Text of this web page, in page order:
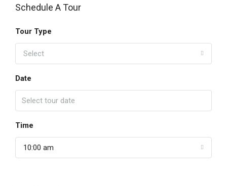
Schedule A Tour
Tour Type
Select
Date
Time
10:00 am